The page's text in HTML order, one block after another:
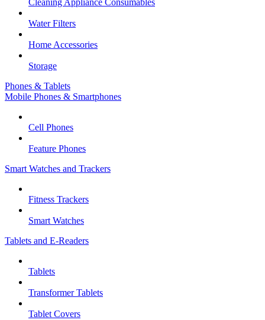
Cleaning Appliance Consumables
Water Filters
Home Accessories
Storage
Phones & Tablets
Mobile Phones & Smartphones
Cell Phones
Feature Phones
Smart Watches and Trackers
Fitness Trackers
Smart Watches
Tablets and E-Readers
Tablets
Transformer Tablets
Tablet Covers